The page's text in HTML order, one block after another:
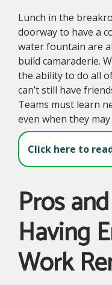
Lunch in the
doorway to have a
water fountain are
build camaraderie.
the ability to do all
can’t still have
Teams must learn
even when they
Click here to
Pros
Having
Work